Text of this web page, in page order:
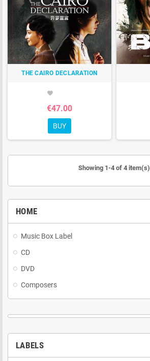
HOME
Music Box Label
CD
DVD
Composers
LABELS
THE CAIRO DECLARATION
favorite
€47.00
BUY
Showing 1-4 of 4 item(s)